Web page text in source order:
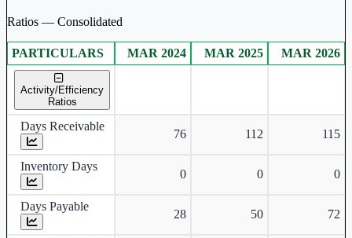
Ratios — Consolidated
Consolidated financial table.
PARTICULARS MAR 2024 MAR 2025 MAR 2026
Activity/Efficiency
Ratios
Days Receivable
76 112 115
Inventory Days
0 0 0
Days Payable
28 50 72